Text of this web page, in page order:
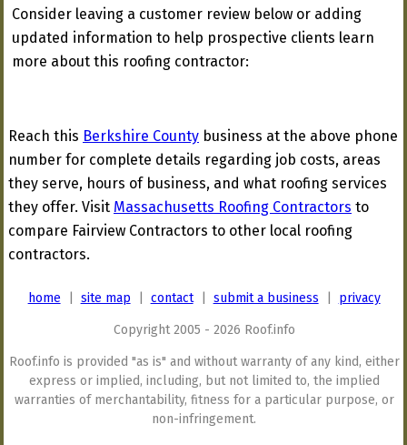
Consider leaving a customer review below or adding
updated information to help prospective clients learn
more about this roofing contractor:
Reach this Berkshire County business at the above phone
number for complete details regarding job costs, areas
they serve, hours of business, and what roofing services
they offer. Visit Massachusetts Roofing Contractors to
compare Fairview Contractors to other local roofing
contractors.
home site map contact| submit a business privacy
Copyright 2005 - 2026 Roof.info
Roof.info is provided "as is" and without warranty of any kind, either
express or implied, including, but not limited to, the implied
warranties of merchantability, fitness for a particular purpose, or
non-infringement.